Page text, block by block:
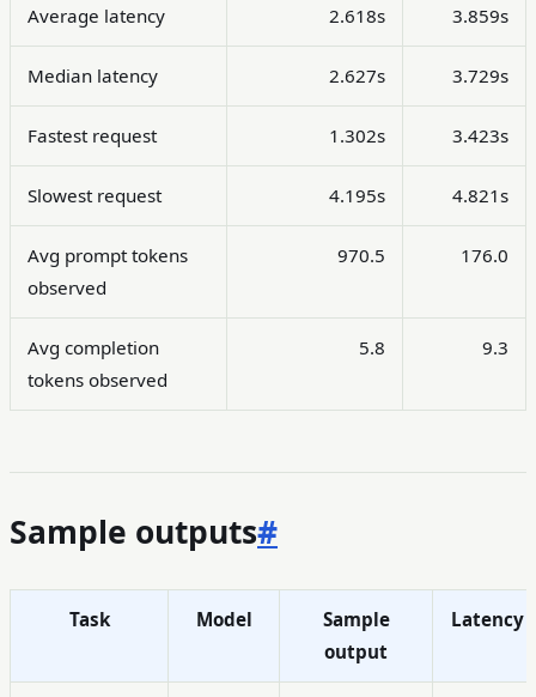
Average latency 2.618s 3.859s
Median latency 2.627s 3.729s
Fastest request 1.302s 3.423s
Slowest request 4.195s 4.821s
Avg prompt tokens
observed
970.5 176.0
Avg completion
tokens observed
5.8 9.3
Sample outputs#
Task Model
Sample
output
Latency